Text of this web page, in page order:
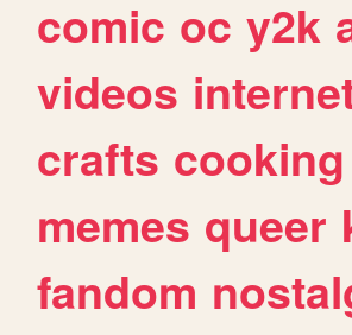
comic oc y2k
videos
crafts cooking
memes queer
fandom